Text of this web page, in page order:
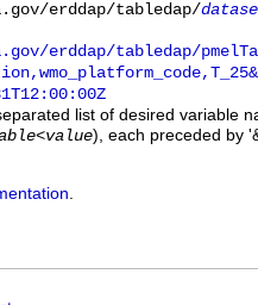
erddap/tabledap/
erddap/tabledap/
list of desired variable
<value), each preceded by